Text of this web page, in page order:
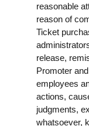
reasonable
reason of
Ticket
release,
Promoter
employees
actions,
judgments,
whatsoever,